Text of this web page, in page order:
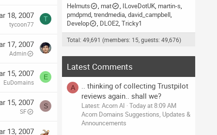
18, 2007
tycoon77
T
17, 2007
Admin
15, 2007
EuDomains
E
15, 2007
SF
S
13, 2007
Helmuts mat ILoveDotUK martin-s
pmdpmd trendmedia david_campbell
Develop
DLOE2 Tricky1
Total: 49,691 (members: 15, guests: 49,676)
Latest Comments
A
.. thinking of collecting Trustpilot
reviews again.. shall we?
Latest: Acorn AI Today at 8:09 AM
Acorn Domains Suggestions, Updates &
Announcements